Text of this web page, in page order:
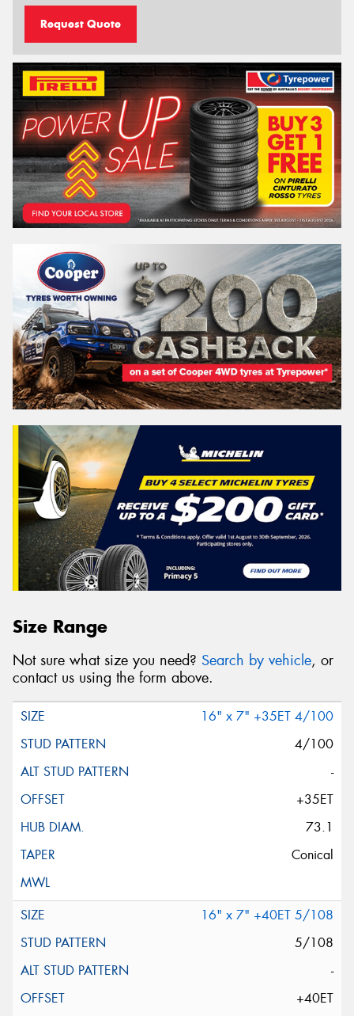
Request Quote
Size Range
Not sure what size you need? Search by vehicle, or
contact us using the form above.
16" x 7" +35ET 4/100
4/100
-
+35ET
73.1
Conical
16" x 7" +40ET 5/108
5/108
-
+40ET